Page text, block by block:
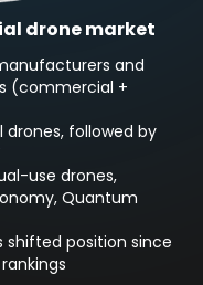
drone market
and
(commercial +
followed by
use drones,
Quantum
position since